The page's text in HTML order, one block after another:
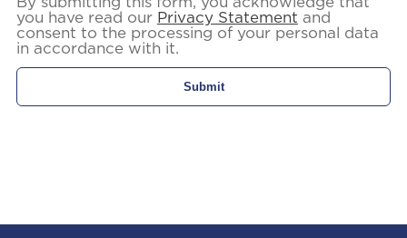
you have read our Privacy Statement and
consent to the processing of your personal data
in accordance with it.